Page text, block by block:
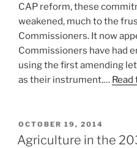
CAP reform, these
weakened, much to the
Commissioners. It now
Commissioners have had
using the first amending
as their instrument.…
POSTED
ON
OCTOBER 19, 2014
Agriculture in the